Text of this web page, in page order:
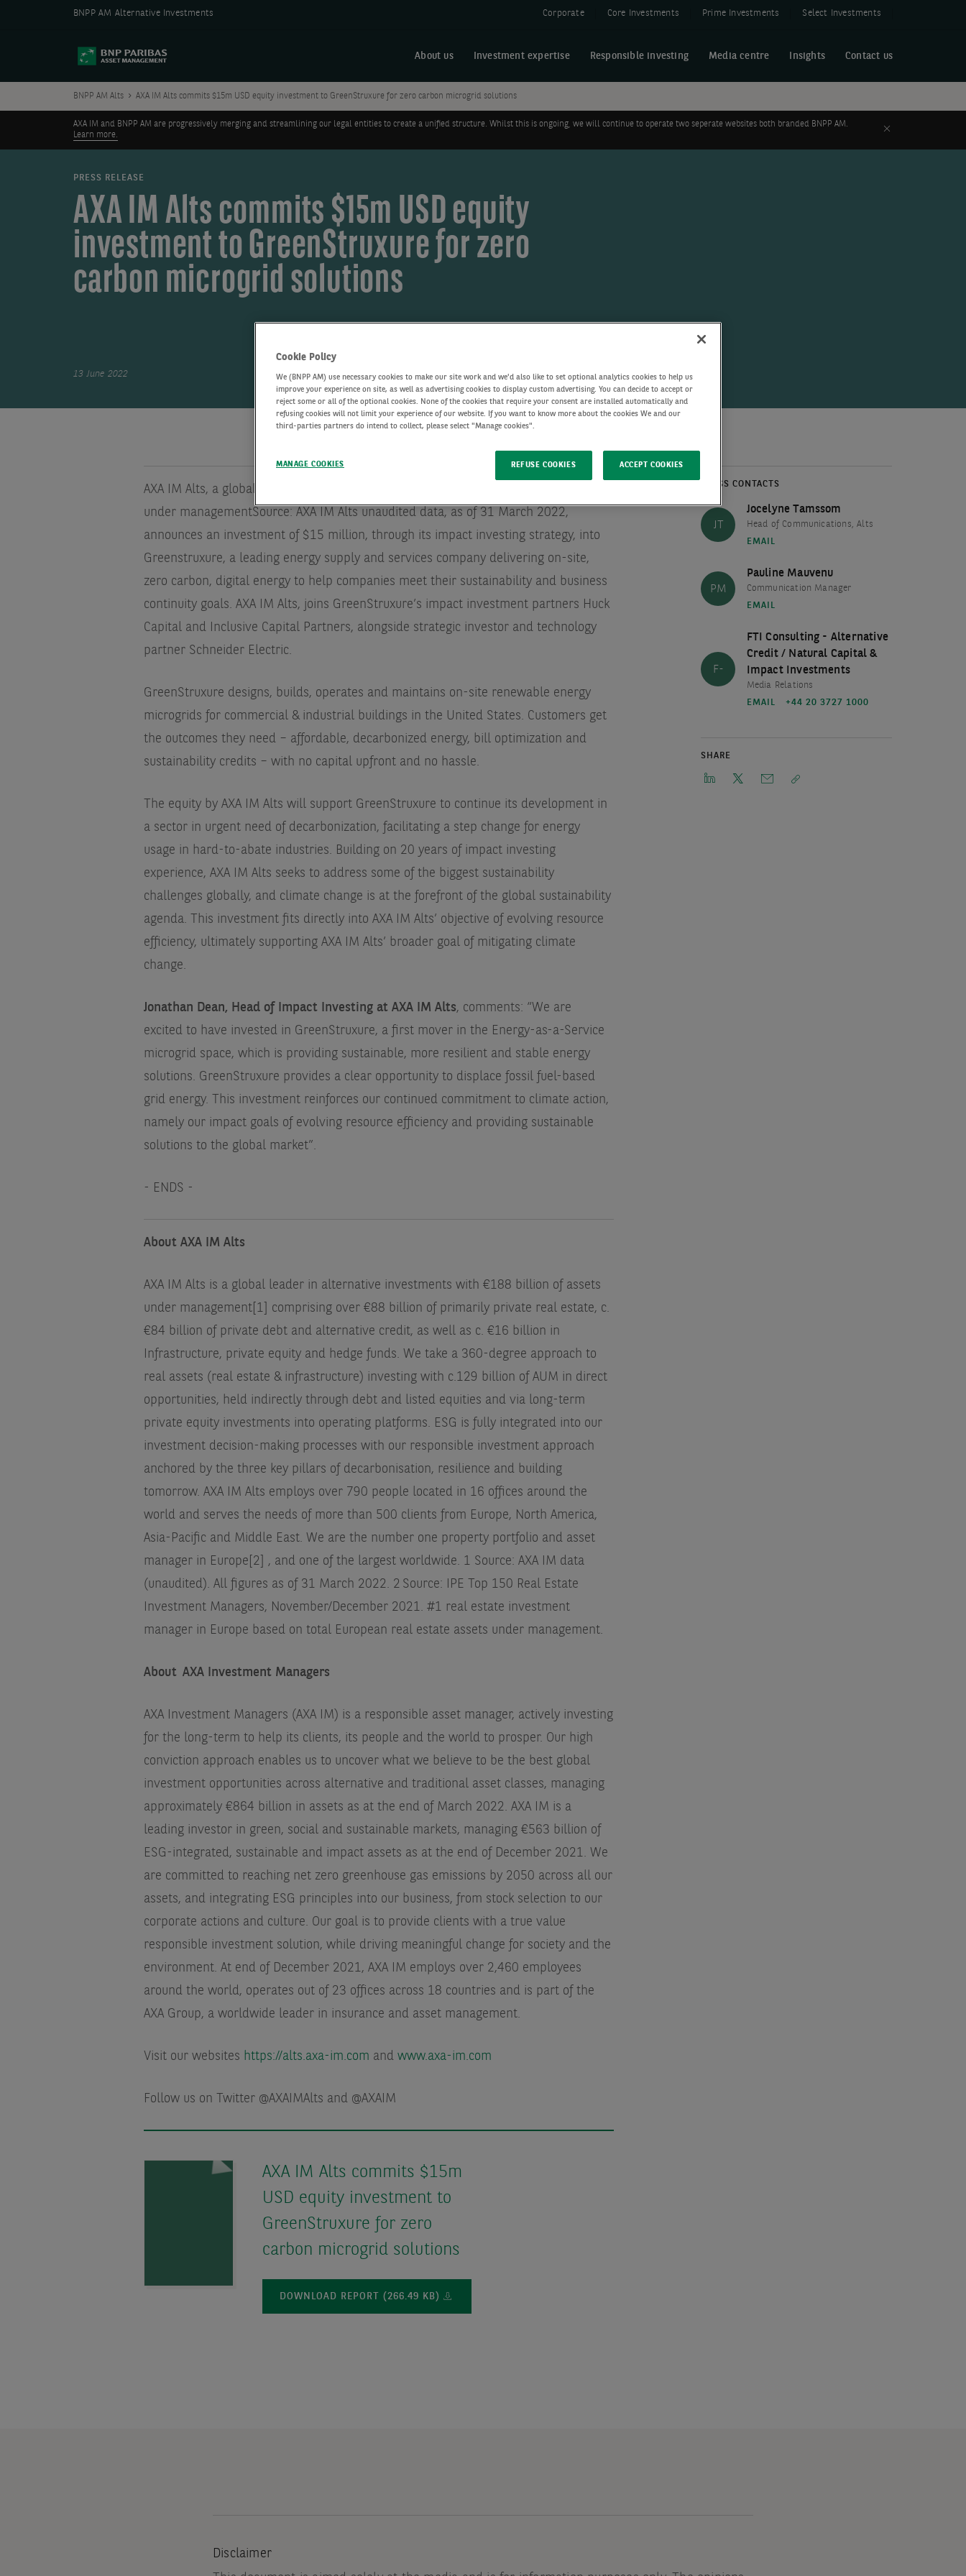
BNPP AM Alternative Investments Corporate Core Investments Prime Investments Select Investments
About us Investment expertise Responsible investing Media centre Insights Contact us
BNPP AM Alts AXA IM Alts commits $15m USD equity investment to GreenStruxure for zero carbon microgrid solutions
AXA IM and BNPP AM are progressively merging and streamlining our legal entities to create a unified structure. Whilst this is ongoing, we will continue to operate two seperate websites both branded BNPP AM.
Learn more.
Close
PRESS RELEASE
AXA IM Alts commits $15m USD equity
investment to GreenStruxure for zero
carbon microgrid solutions
13 June 2022
PRESS CONTACTS
JT
Jocelyne Tamssom
Head of Communications, Alts
EMAIL
PM
Pauline Mauvenu
Communication Manager
EMAIL
F-
FTI Consulting - Alternative
Credit / Natural Capital &
Impact Investments
Media Relations
EMAIL
+44 20 3727 1000
SHARE
AXA IM Alts, a global leader in alternative investments with c. €188 billion of assets
under managementSource: AXA IM Alts unaudited data, as of 31 March 2022,
announces an investment of $15 million, through its impact investing strategy, into
Greenstruxure, a leading energy supply and services company delivering on-site,
zero carbon, digital energy to help companies meet their sustainability and business
continuity goals. AXA IM Alts, joins GreenStruxure’s impact investment partners Huck
Capital and Inclusive Capital Partners, alongside strategic investor and technology
partner Schneider Electric.
GreenStruxure designs, builds, operates and maintains on-site renewable energy
microgrids for commercial & industrial buildings in the United States. Customers get
the outcomes they need – affordable, decarbonized energy, bill optimization and
sustainability credits – with no capital upfront and no hassle.
The equity by AXA IM Alts will support GreenStruxure to continue its development in
a sector in urgent need of decarbonization, facilitating a step change for energy
usage in hard-to-abate industries. Building on 20 years of impact investing
experience, AXA IM Alts seeks to address some of the biggest sustainability
challenges globally, and climate change is at the forefront of the global sustainability
agenda. This investment fits directly into AXA IM Alts’ objective of evolving resource
efficiency, ultimately supporting AXA IM Alts’ broader goal of mitigating climate
change.
Jonathan Dean, Head of Impact Investing at AXA IM Alts, comments: “We are
excited to have invested in GreenStruxure, a first mover in the Energy-as-a-Service
microgrid space, which is providing sustainable, more resilient and stable energy
solutions. GreenStruxure provides a clear opportunity to displace fossil fuel-based
grid energy. This investment reinforces our continued commitment to climate action,
namely our impact goals of evolving resource efficiency and providing sustainable
solutions to the global market”.
- ENDS -
About AXA IM Alts
AXA IM Alts is a global leader in alternative investments with €188 billion of assets
under management[1] comprising over €88 billion of primarily private real estate, c.
€84 billion of private debt and alternative credit, as well as c. €16 billion in
Infrastructure, private equity and hedge funds. We take a 360-degree approach to
real assets (real estate & infrastructure) investing with c.129 billion of AUM in direct
opportunities, held indirectly through debt and listed equities and via long-term
private equity investments into operating platforms. ESG is fully integrated into our
investment decision-making processes with our responsible investment approach
anchored by the three key pillars of decarbonisation, resilience and building
tomorrow. AXA IM Alts employs over 790 people located in 16 offices around the
world and serves the needs of more than 500 clients from Europe, North America,
Asia-Pacific and Middle East. We are the number one property portfolio and asset
manager in Europe[2] , and one of the largest worldwide. 1 Source: AXA IM data
(unaudited). All figures as of 31 March 2022. 2 Source: IPE Top 150 Real Estate
Investment Managers, November/December 2021. #1 real estate investment
manager in Europe based on total European real estate assets under management.
About AXA Investment Managers
AXA Investment Managers (AXA IM) is a responsible asset manager, actively investing
for the long-term to help its clients, its people and the world to prosper. Our high
conviction approach enables us to uncover what we believe to be the best global
investment opportunities across alternative and traditional asset classes, managing
approximately €864 billion in assets as at the end of March 2022. AXA IM is a
leading investor in green, social and sustainable markets, managing €563 billion of
ESG-integrated, sustainable and impact assets as at the end of December 2021. We
are committed to reaching net zero greenhouse gas emissions by 2050 across all our
assets, and integrating ESG principles into our business, from stock selection to our
corporate actions and culture. Our goal is to provide clients with a true value
responsible investment solution, while driving meaningful change for society and the
environment. At end of December 2021, AXA IM employs over 2,460 employees
around the world, operates out of 23 offices across 18 countries and is part of the
AXA Group, a worldwide leader in insurance and asset management.
Visit our websites https://alts.axa-im.com and www.axa-im.com
Follow us on Twitter @AXAIMAlts and @AXAIM
AXA IM Alts commits $15m
USD equity investment to
GreenStruxure for zero
carbon microgrid solutions
DOWNLOAD REPORT (266.49 KB)
Disclaimer
Cookie Policy
We (BNPP AM) use necessary cookies to make our site work and we'd also like to set optional analytics cookies to help us
improve your experience on site, as well as advertising cookies to display custom advertising. You can decide to accept or
reject some or all of the optional cookies. None of the cookies that require your consent are installed automatically and
refusing cookies will not limit your experience of our website. If you want to know more about the cookies We and our
third-parties partners do intend to collect, please select "Manage cookies".
MANAGE COOKIES REFUSE COOKIES ACCEPT COOKIES